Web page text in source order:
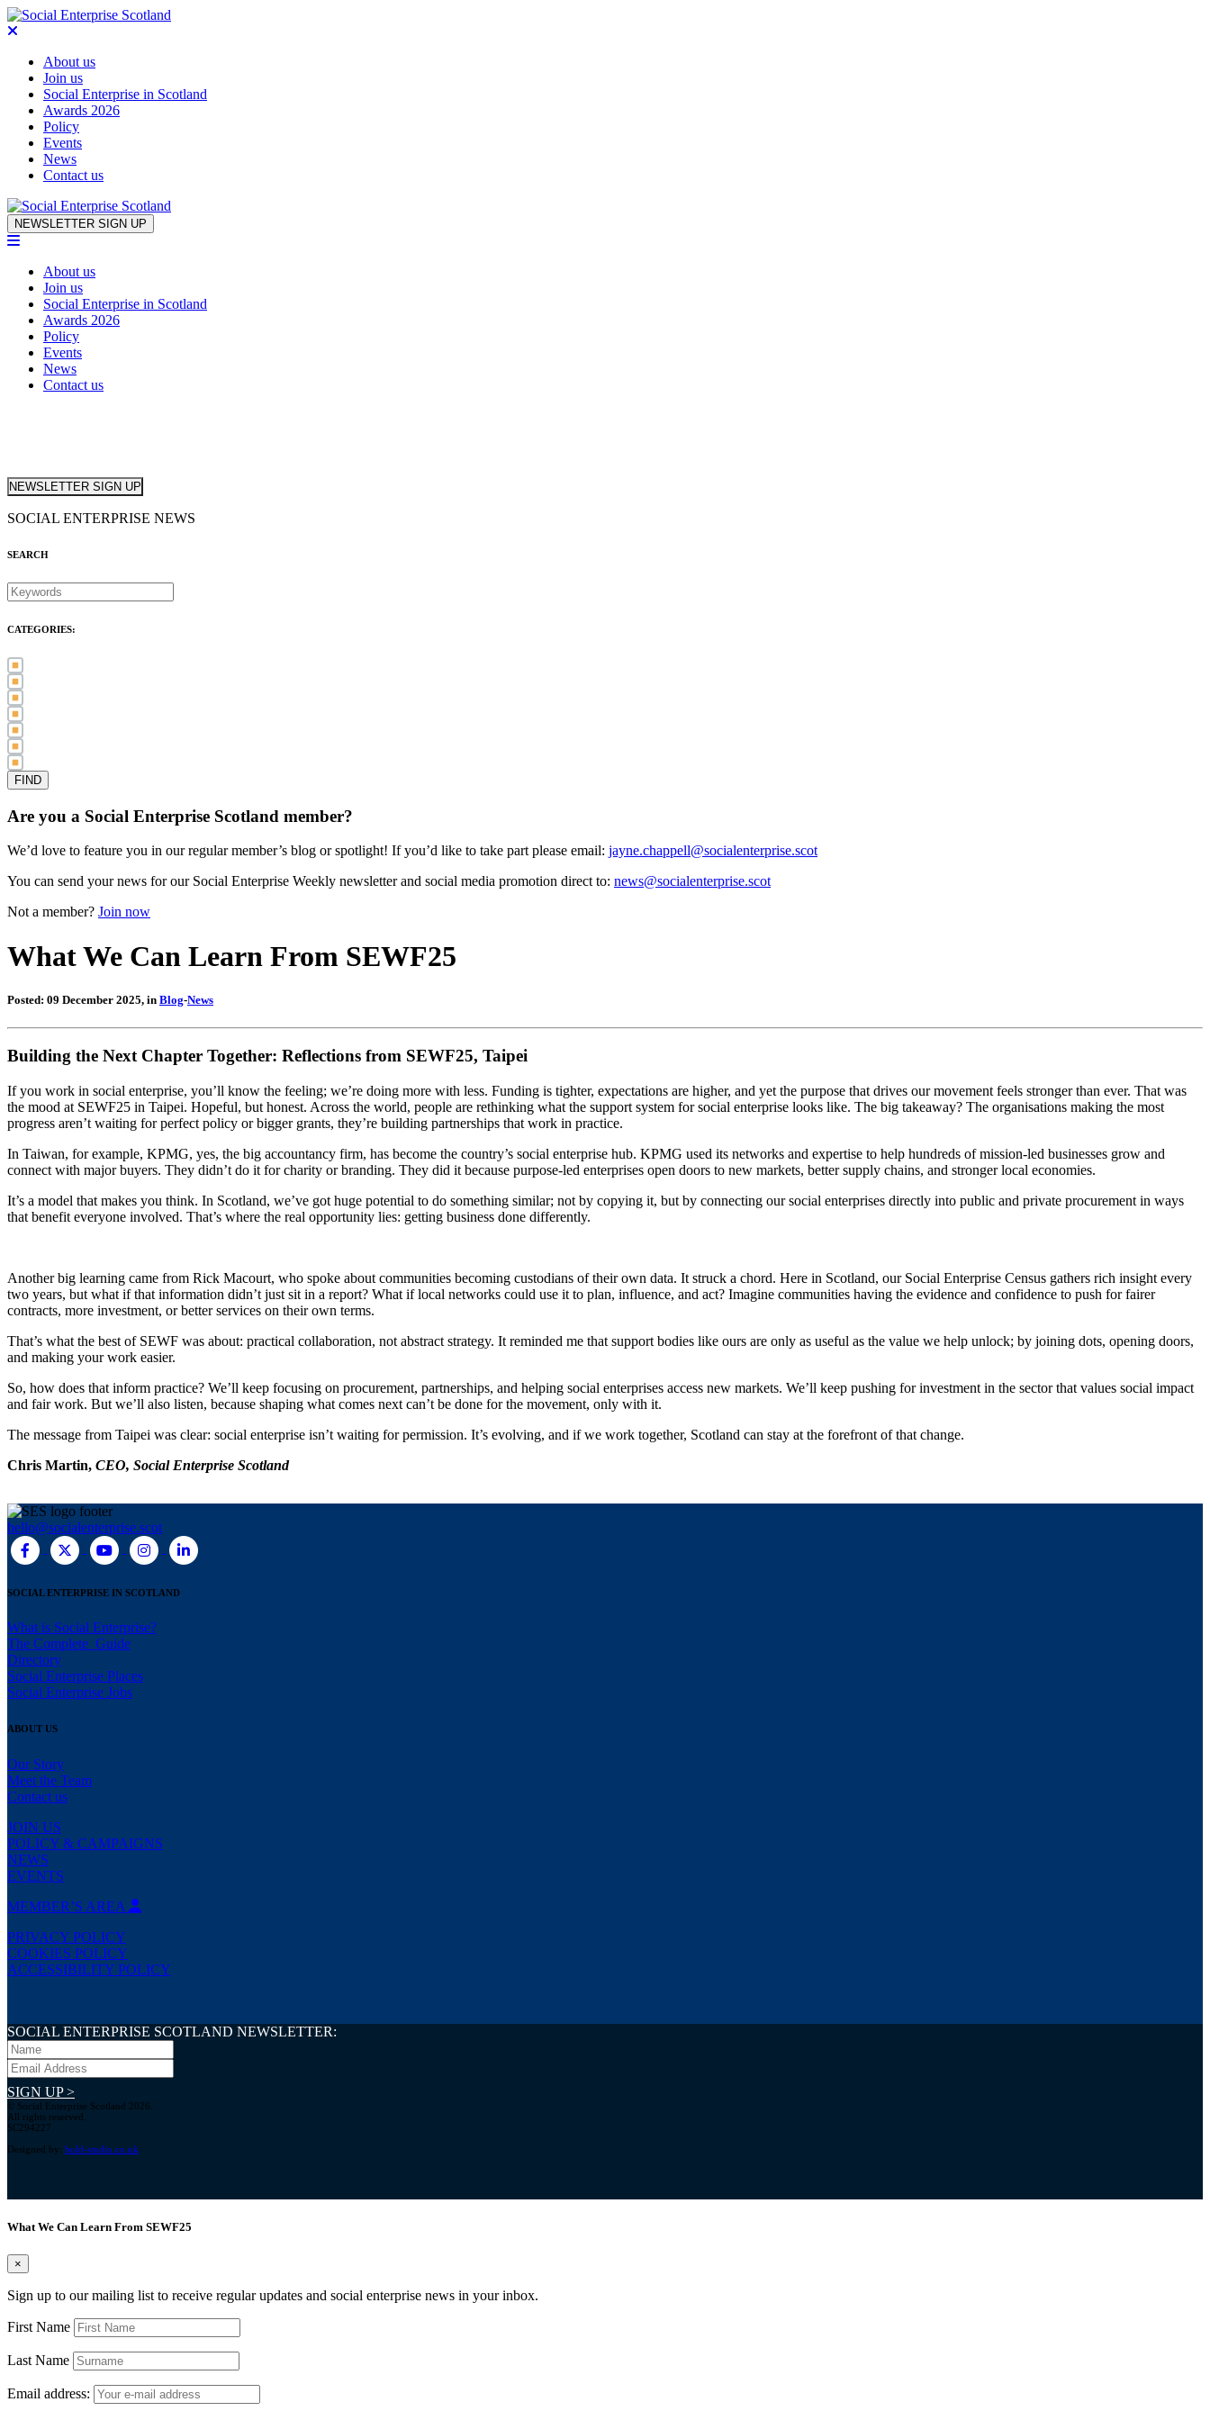
About us
Join us
Social Enterprise in Scotland
Awards 2026
Policy
Events
News
Contact us
Skip to content
NEWSLETTER SIGN UP
About us
Join us
Social Enterprise in Scotland
Awards 2026
Policy
Events
News
Contact us
NEWSLETTER SIGN UP
SOCIAL ENTERPRISE NEWS
SEARCH
CATEGORIES:
Are you a Social Enterprise Scotland member?
We’d love to feature you in our regular member’s blog or spotlight! If you’d like to take part please email: jayne.chappell@socialenterprise.scot
You can send your news for our Social Enterprise Weekly newsletter and social media promotion direct to: news@socialenterprise.scot
Not a member? Join now
What We Can Learn From SEWF25
Posted: 09 December 2025, in Blog-News
Building the Next Chapter Together: Reflections from SEWF25, Taipei
If you work in social enterprise, you’ll know the feeling; we’re doing more with less. Funding is tighter, expectations are higher, and yet the purpose that drives our movement feels stronger than ever. That was
the mood at SEWF25 in Taipei. Hopeful, but honest. Across the world, people are rethinking what the support system for social enterprise looks like. The big takeaway? The organisations making the most
progress aren’t waiting for perfect policy or bigger grants, they’re building partnerships that work in practice.
In Taiwan, for example, KPMG, yes, the big accountancy firm, has become the country’s social enterprise hub. KPMG used its networks and expertise to help hundreds of mission-led businesses grow and
connect with major buyers. They didn’t do it for charity or branding. They did it because purpose-led enterprises open doors to new markets, better supply chains, and stronger local economies.
It’s a model that makes you think. In Scotland, we’ve got huge potential to do something similar; not by copying it, but by connecting our social enterprises directly into public and private procurement in ways
that benefit everyone involved. That’s where the real opportunity lies: getting business done differently.
Another big learning came from Rick Macourt, who spoke about communities becoming custodians of their own data. It struck a chord. Here in Scotland, our Social Enterprise Census gathers rich insight every
two years, but what if that information didn’t just sit in a report? What if local networks could use it to plan, influence, and act? Imagine communities having the evidence and confidence to push for fairer
contracts, more investment, or better services on their own terms.
That’s what the best of SEWF was about: practical collaboration, not abstract strategy. It reminded me that support bodies like ours are only as useful as the value we help unlock; by joining dots, opening doors,
and making your work easier.
So, how does that inform practice? We’ll keep focusing on procurement, partnerships, and helping social enterprises access new markets. We’ll keep pushing for investment in the sector that values social impact
and fair work. But we’ll also listen, because shaping what comes next can’t be done for the movement, only with it.
The message from Taipei was clear: social enterprise isn’t waiting for permission. It’s evolving, and if we work together, Scotland can stay at the forefront of that change.
Chris Martin, CEO, Social Enterprise Scotland
hello@socialenterprise.scot
SOCIAL ENTERPRISE IN SCOTLAND
What is Social Enterprise?
The Complete Guide
Directory
Social Enterprise Places
Social Enterprise Jobs
ABOUT US
Our Story
Meet the Team
Contact us
JOIN US
POLICY & CAMPAIGNS
NEWS
EVENTS
MEMBER’S AREA
PRIVACY POLICY
COOKIES POLICY
ACCESSIBILITY POLICY
SOCIAL ENTERPRISE SCOTLAND NEWSLETTER:
SIGN UP >
© Social Enterprise Scotland 2026.
All rights reserved.
SC294227
Designed by: bold-studio.co.uk
What We Can Learn From SEWF25
×
Sign up to our mailing list to receive regular updates and social enterprise news in your inbox.
First Name
Last Name
Email address: